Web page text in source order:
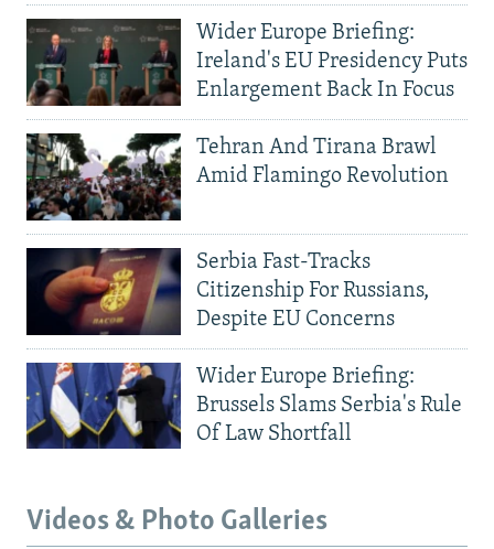
Wider Europe Briefing:
Ireland's EU Presidency Puts
Enlargement Back In Focus
Tehran And Tirana Brawl
Amid Flamingo Revolution
Serbia Fast-Tracks
Citizenship For Russians,
Despite EU Concerns
Wider Europe Briefing:
Brussels Slams Serbia's Rule
Of Law Shortfall
Videos & Photo Galleries